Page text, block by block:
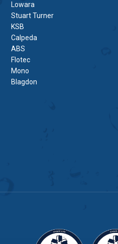
Lowara
Stuart Turner
KSB
Calpeda
ABS
Flotec
Mono
Blagdon